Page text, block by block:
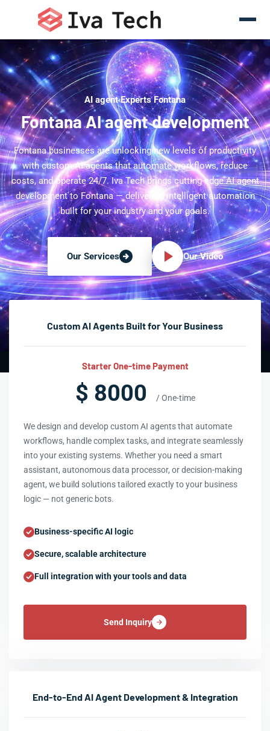
AI agent Experts Fontana
Fontana AI agent development
Fontana businesses are unlocking new levels of productivity
with custom AI agents that automate workflows, reduce
costs, and operate 24/7. Iva Tech brings cutting-edge AI agent
development to Fontana — delivering intelligent automation
built for your industry and your goals.
Our Services Our Video
Custom AI Agents Built for Your Business
Starter One-time Payment
$ 8000 / One-time
We design and develop custom AI agents that automate
workflows, handle complex tasks, and integrate seamlessly
into your existing systems. Whether you need a smart
assistant, autonomous data processor, or decision-making
agent, we build solutions tailored exactly to your business
logic — not generic bots.
Business-specific AI logic
Secure, scalable architecture
Full integration with your tools and data
Send Inquiry
End-to-End AI Agent Development & Integration